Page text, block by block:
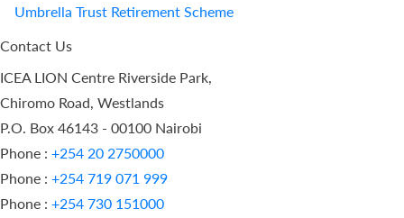
Umbrella Trust Retirement Scheme
Contact Us
ICEA LION Centre Riverside Park,
Chiromo Road, Westlands
P.O. Box 46143 - 00100 Nairobi
Phone : +254 20 2750000
Phone : +254 719 071 999
Phone : +254 730 151000